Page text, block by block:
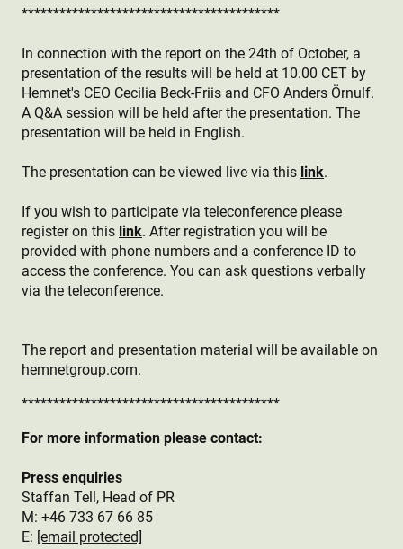
*****************************************
In connection with the report on the 24th of October, a
presentation of the results will be held at 10.00 CET by
Hemnet's CEO Cecilia Beck-Friis and CFO Anders Örnulf.
A Q&A session will be held after the presentation. The
presentation will be held in English.
The presentation can be viewed live via this link.
If you wish to participate via teleconference please
register on this link. After registration you will be
provided with phone numbers and a conference ID to
access the conference. You can ask questions verbally
via the teleconference.
The report and presentation material will be available on
hemnetgroup.com.
*****************************************
For more information please contact:
Press enquiries
Staffan Tell, Head of PR
M: +46 733 67 66 85
E: [email protected]